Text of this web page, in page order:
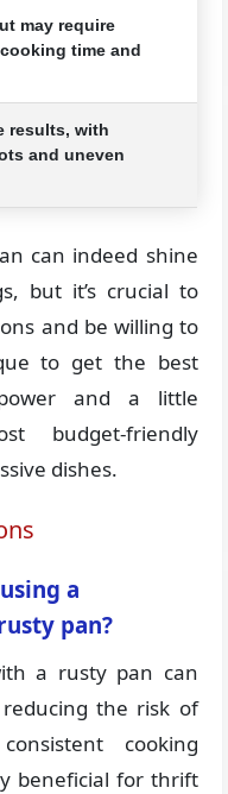
may require
time and
results, with
and uneven
can indeed shine
but it’s crucial to
and be willing to
to get the best
and a little
budget-friendly
dishes.
a
pan?
a rusty pan can
the risk of
cooking
beneficial for thrift